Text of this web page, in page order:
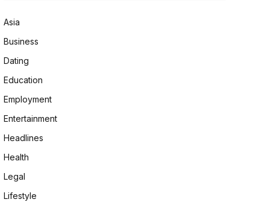
Asia
Business
Dating
Education
Employment
Entertainment
Headlines
Health
Legal
Lifestyle